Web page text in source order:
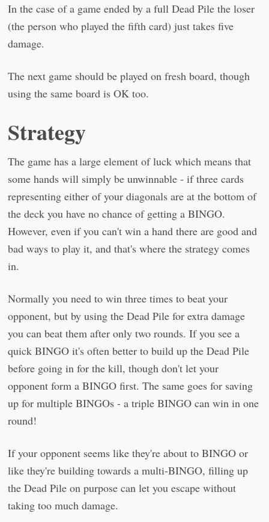
In the case of a game ended by a full Dead Pile the loser
(the person who played the fifth card) just takes five
damage.
The next game should be played on fresh board, though
using the same board is OK too.
Strategy
The game has a large element of luck which means that
some hands will simply be unwinnable - if three cards
representing either of your diagonals are at the bottom of
the deck you have no chance of getting a BINGO.
However, even if you can't win a hand there are good and
bad ways to play it, and that's where the strategy comes
in.
Normally you need to win three times to beat your
opponent, but by using the Dead Pile for extra damage
you can beat them after only two rounds. If you see a
quick BINGO it's often better to build up the Dead Pile
before going in for the kill, though don't let your
opponent form a BINGO first. The same goes for saving
up for multiple BINGOs - a triple BINGO can win in one
round!
If your opponent seems like they're about to BINGO or
like they're building towards a multi-BINGO, filling up
the Dead Pile on purpose can let you escape without
taking too much damage.